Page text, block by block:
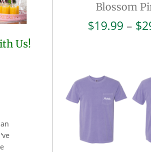
Us!
Blossom
$19.99 – $